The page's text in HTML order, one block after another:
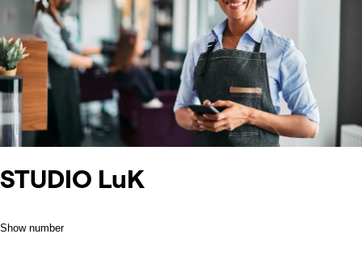
STUDIO LuK
Show number